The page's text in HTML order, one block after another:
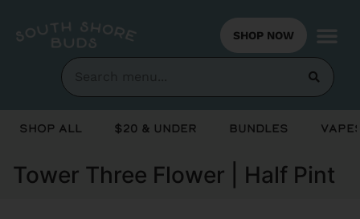
SHOP NOW
Shop All $20 & Under Bundles
Tower Three Flower | Half Pint